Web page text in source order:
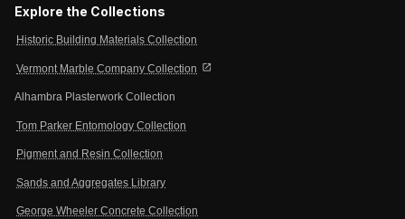
Explore the Collections
Historic Building Materials Collection
Vermont Marble Company Collection open_in_new
Alhambra Plasterwork Collection
Tom Parker Entomology Collection
Pigment and Resin Collection
Sands and Aggregates Library
George Wheeler Concrete Collection